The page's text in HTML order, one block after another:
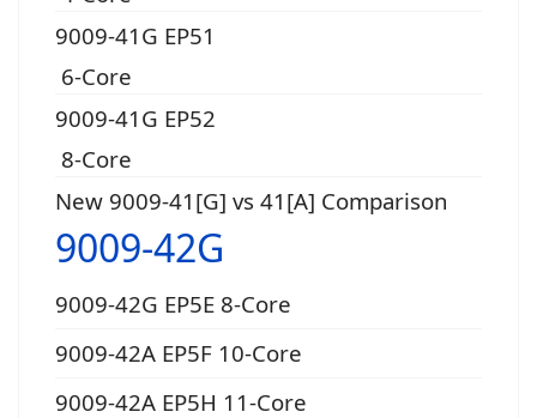
9009-41G EP51
6-Core
9009-41G EP52
8-Core
New 9009-41[G] vs 41[A] Comparison
9009-42G
9009-42G EP5E 8-Core
9009-42A EP5F 10-Core
9009-42A EP5H 11-Core